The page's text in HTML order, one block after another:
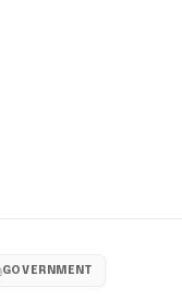
GOVERNMENT